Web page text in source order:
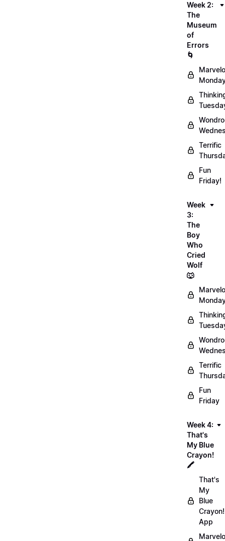
Week 2:
The
Museum
of
Errors
🌀
Terrific
Fun
Friday!
Week
3:
The
Boy
Who
Cried
Wolf
🐺
Terrific
Fun
Friday
Week 4:
That's
My Blue
Crayon!
🖍️
That's
My
Blue
Crayon!
App